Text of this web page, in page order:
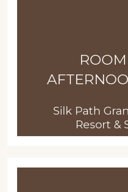
Silk Path
Resort &